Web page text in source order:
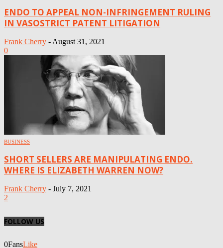
ENDO TO APPEAL NON-INFRINGEMENT RULING
IN VASOSTRICT PATENT LITIGATION
Frank Cherry -August 31, 2021
0
BUSINESS
SHORT SELLERS ARE MANIPULATING ENDO.
WHERE IS ELIZABETH WARREN NOW?
Frank Cherry - July 7, 2021
2
FOLLOW US
0FansLike